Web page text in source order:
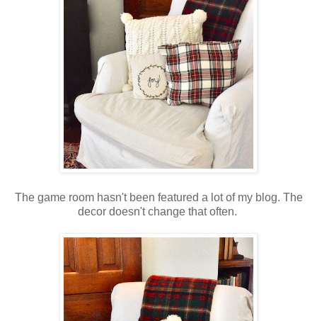
The game room hasn't been featured a lot of my blog. The
decor doesn't change that often.